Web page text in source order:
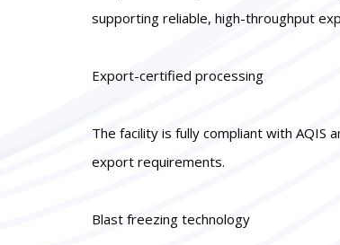
supporting reliable, high-throughput
Export-certified processing
The facility is fully compliant with AQIS
export requirements.
Blast freezing technology